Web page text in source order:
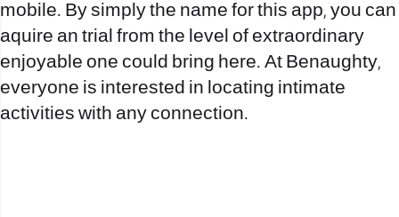
mobile. By simply the name for this app, you can
aquire an trial from the level of extraordinary
enjoyable one could bring here. At Benaughty,
everyone is interested in locating intimate
activities with any connection.